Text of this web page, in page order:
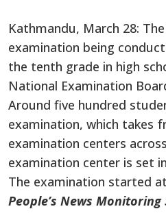
Kathmandu, March 28:
examination being
the tenth grade in high
National Examination
Around five hundred
examination, which takes
examination centers
examination center is set
The examination started
People’s News Monitoring